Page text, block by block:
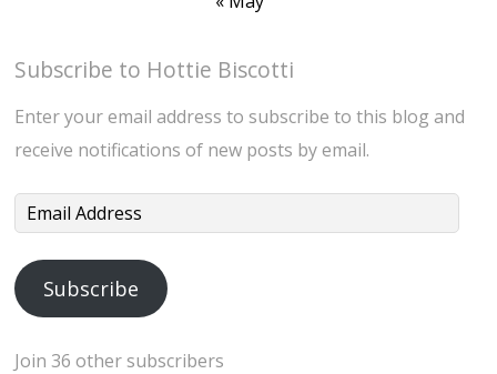
Subscribe to Hottie Biscotti
Enter your email address to subscribe to this blog and
receive notifications of new posts by email.
Email
Subscribe
Join 36 other subscribers